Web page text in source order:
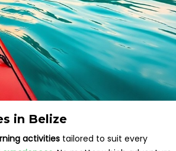
in Belize
activities tailored to suit every